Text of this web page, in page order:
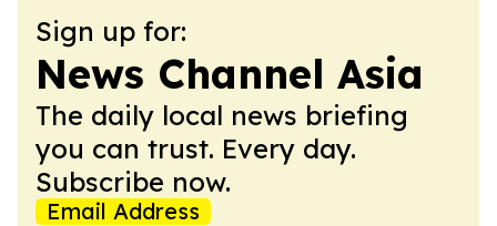
Sign up for:
News Channel Asia
The daily local news briefing
you can trust. Every day.
Subscribe now.
Email Address